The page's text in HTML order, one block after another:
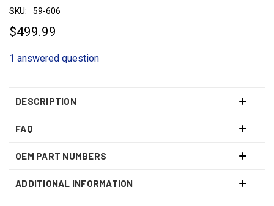
SKU: 59-606
$499.99
1 answered question
DESCRIPTION
FAQ
OEM PART NUMBERS
ADDITIONAL INFORMATION